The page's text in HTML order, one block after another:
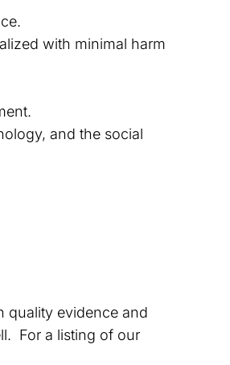
with minimal harm
and the social
quality evidence and
For a listing of our